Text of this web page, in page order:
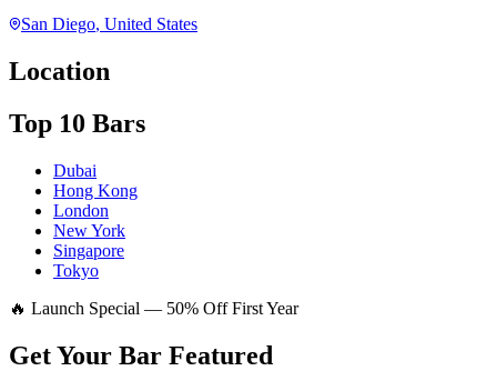
San Diego, United States
Location
Top 10 Bars
Dubai
Hong Kong
London
New York
Singapore
Tokyo
🔥 Launch Special — 50% Off First Year
Get Your Bar Featured